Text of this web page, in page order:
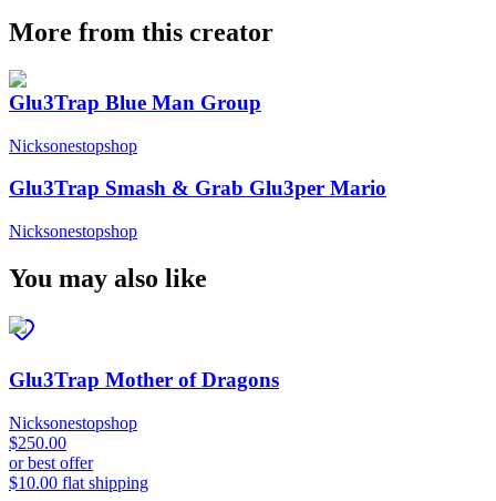
More from this creator
Glu3Trap Blue Man Group
Nicksonestopshop
Glu3Trap Smash & Grab Glu3per Mario
Nicksonestopshop
You may also like
Glu3Trap Mother of Dragons
Nicksonestopshop
$250.00
or best offer
$10.00 flat shipping